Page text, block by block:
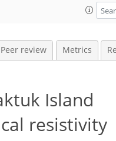
Peer review Metrics
Island
resistivity